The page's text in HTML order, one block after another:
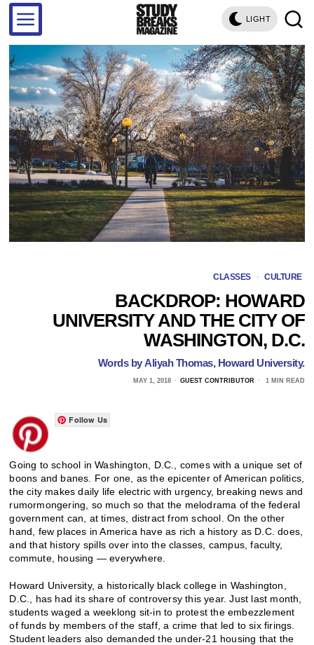
LIGHT
CLASSES · CULTURE
BACKDROP: HOWARD
UNIVERSITY AND THE CITY OF
WASHINGTON, D.C.
Words byAliyahThomas, Howard University.
MAY 1, 2018 GUEST CONTRIBUTOR 1 MIN READ
Follow Us
Going to school in Washington, D.C., comes with a unique set of
boons and banes. For one, as the epicenter of American politics,
the city makes daily life electric with urgency, breaking news and
rumormongering, so much so that the melodrama of the federal
government can, at times, distract from school. On the other
hand, few places in America have as rich a history as D.C. does,
and that history spills over into the classes, campus, faculty,
commute, housing — everywhere.
Howard University, a historically black college in Washington,
D.C., has had its share of controversy this year. Just last month,
students waged a weeklong sit-in to protest the embezzlement
of funds by members of the staff, a crime that led to six firings.
Student leaders also demanded the under-21 housing that the